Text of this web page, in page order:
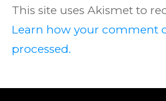
This site uses Akismet to
Learn how your comment
processed.